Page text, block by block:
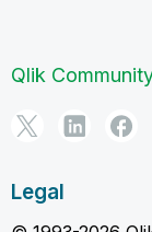
Qlik
Legal